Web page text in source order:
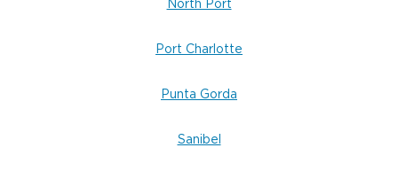
North Port
Port Charlotte
Punta Gorda
Sanibel